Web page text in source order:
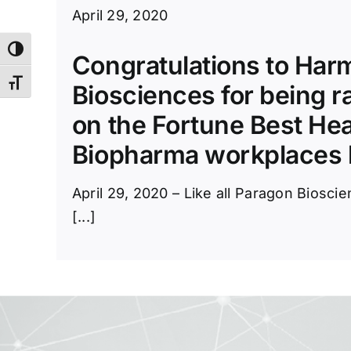
Toggle High Contrast
Toggle Font size
April 29, 2020
Congratulations to
Biosciences for being
on the Fortune Best
Biopharma workplaces
April 29, 2020 – Like all Paragon
[...]